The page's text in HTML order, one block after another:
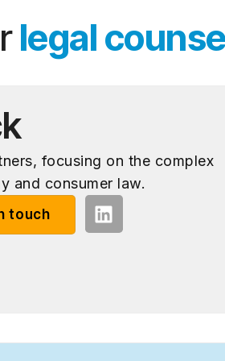
legal
focusing on the complex
and consumer law.
touch